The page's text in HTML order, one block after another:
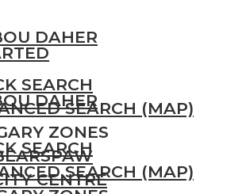
DAHER
SEARCH
SEARCH (MAP)
ZONES
CENTRE
DAHER
SEARCH
SEARCH (MAP)